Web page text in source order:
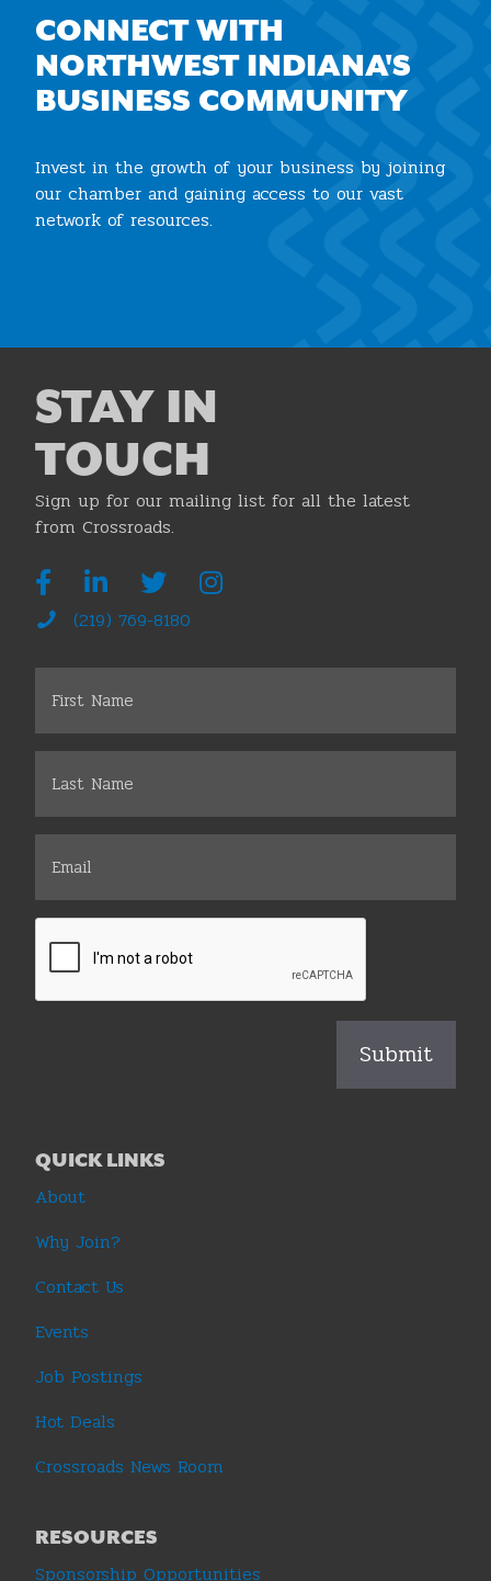
CONNECT WITH
NORTHWEST INDIANA'S
BUSINESS COMMUNITY
Invest in the growth of your business by joining
our chamber and gaining access to our vast
network of resources.
STAY IN
TOUCH
Sign up for our mailing list for all the latest
from Crossroads.
(219) 769-8180
QUICK LINKS
About
Why Join?
Contact Us
Events
Job Postings
Hot Deals
Crossroads News Room
RESOURCES
Sponsorship Opportunities